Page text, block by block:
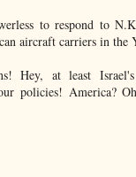
to respond to
aircraft carriers in the
Hey, at least
policies! America?